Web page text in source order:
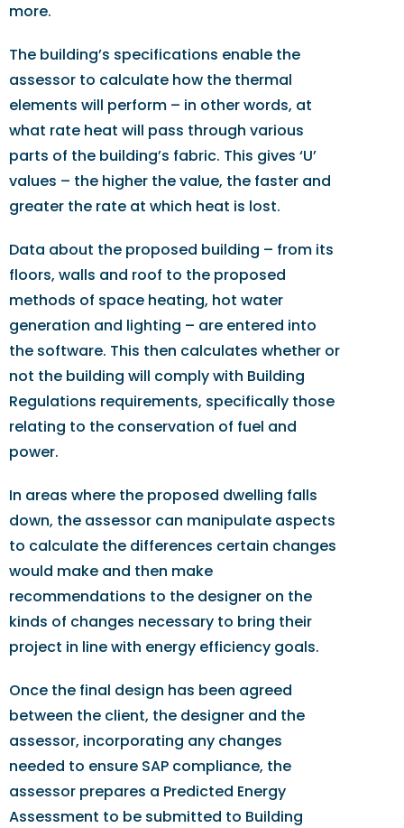
more.
The building’s specifications enable the
assessor to calculate how the thermal
elements will perform – in other words, at
what rate heat will pass through various
parts of the building’s fabric. This gives ‘U’
values – the higher the value, the faster and
greater the rate at which heat is lost.
Data about the proposed building – from its
floors, walls and roof to the proposed
methods of space heating, hot water
generation and lighting – are entered into
the software. This then calculates whether or
not the building will comply with Building
Regulations requirements, specifically those
relating to the conservation of fuel and
power.
In areas where the proposed dwelling falls
down, the assessor can manipulate aspects
to calculate the differences certain changes
would make and then make
recommendations to the designer on the
kinds of changes necessary to bring their
project in line with energy efficiency goals.
Once the final design has been agreed
between the client, the designer and the
assessor, incorporating any changes
needed to ensure SAP compliance, the
assessor prepares a Predicted Energy
Assessment to be submitted to Building